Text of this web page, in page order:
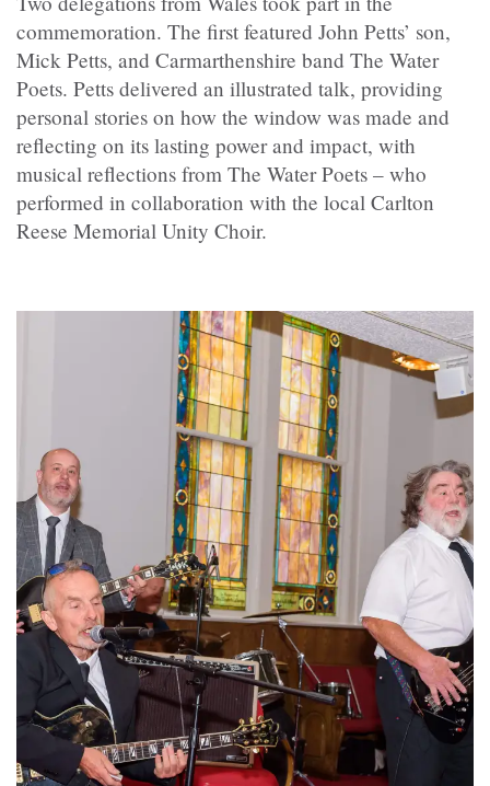
commemoration. The first featured John Petts’ son,
Mick Petts, and Carmarthenshire band The Water
Poets. Petts delivered an illustrated talk, providing
personal stories on how the window was made and
reflecting on its lasting power and impact, with
musical reflections from The Water Poets – who
performed in collaboration with the local Carlton
Reese Memorial Unity Choir.